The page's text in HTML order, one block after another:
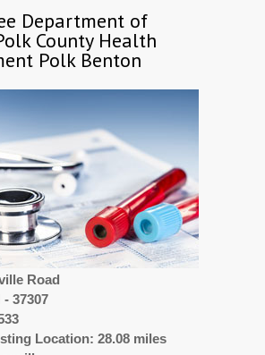
Department of
County Health
Polk Benton
Road
- 37307
Location: 28.08 miles